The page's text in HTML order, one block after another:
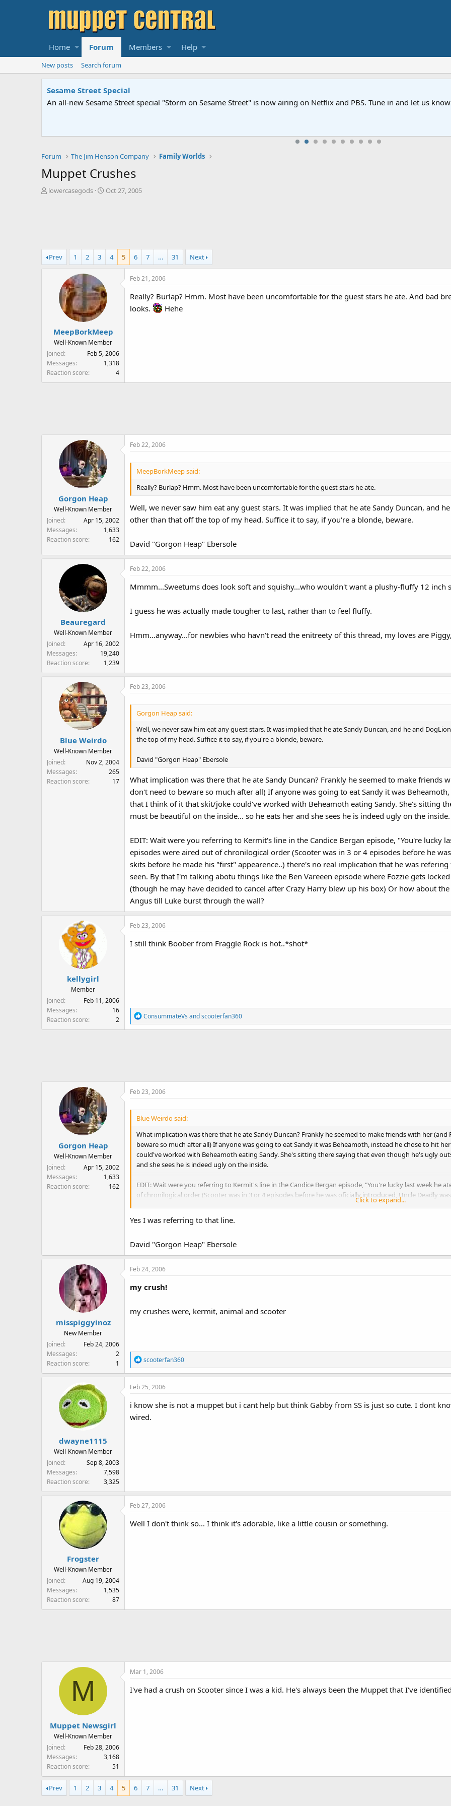
Home Forum Members Help
New posts Search forum
Sesame Street Special
An all-new Sesame Street special "Storm on Sesame Street" is now airing on Netflix and PBS. Tune in and let us
Forum The Jim Henson Company Family Worlds
Muppet Crushes
T
s
t
lowercasegods
S
a
Oct 27, 2005
Prev 1 2 3 4 5 6 7 … 31 Next
MeepBorkMeep
Well-Known Member
Joined
Feb 5, 2006
Messages
1,318
Reaction score
4
Feb 21, 2006
Really? Burlap? Hmm. Most have been uncomfortable for the guest stars he ate. And bad
looks.
Hehe
Gorgon Heap
Well-Known Member
Joined
Apr 15, 2002
Messages
1,633
Reaction score
162
Feb 22, 2006
MeepBorkMeep said:
Really? Burlap? Hmm. Most have been uncomfortable for the guest stars he ate.
Well, we never saw him eat any guest stars. It was implied that he ate Sandy Duncan, and
other than that off the top of my head. Suffice it to say, if you're a blonde, beware.
David "Gorgon Heap" Ebersole
Beauregard
Well-Known Member
Joined
Apr 16, 2002
Messages
19,240
Reaction score
1,239
Feb 22, 2006
Mmmm...Sweetums does look soft and squishy...who wouldn't want a plushy-fluffy 12 inch
I guess he was actually made tougher to last, rather than to feel fluffy.
Hmm...anyway...for newbies who havn't read the enitreety of this thread, my loves are
Blue Weirdo
Well-Known Member
Joined
Nov 2, 2004
Messages
265
Reaction score
17
Feb 23, 2006
Gorgon Heap said:
Well, we never saw him eat any guest stars. It was implied that he ate Sandy Duncan, and he and
the top of my head. Suffice it to say, if you're a blonde, beware.
David "Gorgon Heap" Ebersole
What implication was there that he ate Sandy Duncan? Frankly he seemed to make friends
don't need to beware so much after all) If anyone was going to eat Sandy it was
that I think of it that skit/joke could've worked with Beheamoth eating Sandy. She's sitting
must be beautiful on the inside... so he eats her and she sees he is indeed ugly on the inside.
EDIT: Wait were you referring to Kermit's line in the Candice Bergan episode, "You're lucky
episodes were aired out of chronilogical order (Scooter was in 3 or 4 episodes before he
skits before he made his "first" appearence..) there's no real implication that he was
seen. By that I'm talking abotu things like the Ben Vareeen episode where Fozzie gets
(though he may have decided to cancel after Crazy Harry blew up his box) Or how about
Angus till Luke burst through the wall?
kellygirl
Member
Joined
Feb 11, 2006
Messages
16
Reaction score
2
Feb 23, 2006
I still think Boober from Fraggle Rock is hot..*shot*
R
e
n
s
ConsummateVs andscooterfan360
Gorgon Heap
Well-Known Member
Joined
Apr 15, 2002
Messages
1,633
Reaction score
162
Feb 23, 2006
Blue Weirdo said:
What implication was there that he ate Sandy Duncan? Frankly he seemed to make friends with her
beware so much after all) If anyone was going to eat Sandy it was Beheamoth, instead he chose to hit
could've worked with Beheamoth eating Sandy. She's sitting there saying that even though he's ugly
and she sees he is indeed ugly on the inside.
EDIT: Wait were you referring to Kermit's line in the Candice Bergan episode, "You're lucky last week he
of chronilogical order (Scooter was in 3 or 4 episodes before he was oficially introduced, Uncle Deadly
there's no real implication that he was refering to Sandy. Also remember that not every guest was seen.
how about the Star wars episode where the guest was going to be Angus till Luke burst through the wall?
Click to expand...
Yes I was referring to that line.
David "Gorgon Heap" Ebersole
misspiggyinoz
New Member
Joined
Feb 24, 2006
Messages
2
Reaction score
1
Feb 24, 2006
my crush!
my crushes were, kermit, animal and scooter
R
e
a
c
i
o
scooterfan360
dwayne1115
Well-Known Member
Joined
Sep 8, 2003
Messages
7,598
Reaction score
3,325
Feb 25, 2006
i know she is not a muppet but i cant help but think Gabby from SS is just so cute. I dont
wired.
Frogster
Well-Known Member
Joined
Aug 19, 2004
Messages
1,535
Reaction score
87
Feb 27, 2006
Well I don't think so... I think it's adorable, like a little cousin or something.
M
Muppet Newsgirl
Well-Known Member
Joined
Feb 28, 2006
Messages
3,168
Reaction score
51
Mar 1, 2006
I've had a crush on Scooter since I was a kid. He's always been the Muppet that I've
Prev 1 2 3 4 5 6 7 … 31 Next